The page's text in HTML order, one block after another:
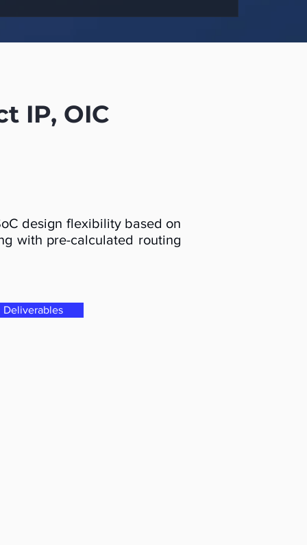
IP, OIC
design flexibility based on
with pre-calculated routing
Deliverables